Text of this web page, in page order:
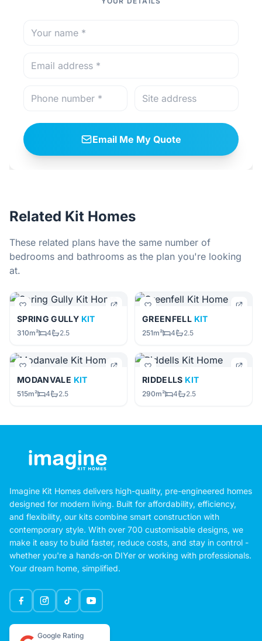
Email Me My Quote
Related Kit Homes
These related plans have the same number of
bedrooms and bathrooms as the plan you're looking
at.
SPRING GULLY KIT
310m² 4 2.5
GREENFELL KIT
251m² 4 2.5
MODANVALE KIT
515m² 4 2.5
RIDDELLS KIT
290m² 4 2.5
Imagine Kit Homes delivers high-quality, pre-engineered homes
designed for modern living. Built for affordability, efficiency,
and flexibility, our kits combine smart construction with
contemporary style. With over 700 customisable designs, we
make it easy to build faster, reduce costs, and stay in control -
whether you're a hands-on DIYer or working with professionals.
Your dream home, simplified.
Google Rating